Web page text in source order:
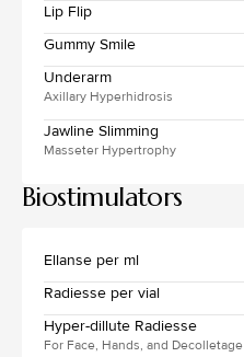
Lip Flip
Gummy Smile
Underarm
Axillary Hyperhidrosis
Jawline Slimming
Masseter Hypertrophy
Biostimulators
Ellanse per ml
Radiesse per vial
Hyper-dillute Radiesse
For Face, Hands, and Decolletage